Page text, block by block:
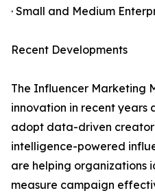
· Small and Medium
Recent Developments
The Influencer Marketing
innovation in recent years
adopt data-driven creator
intelligence-powered
are helping organizations
measure campaign